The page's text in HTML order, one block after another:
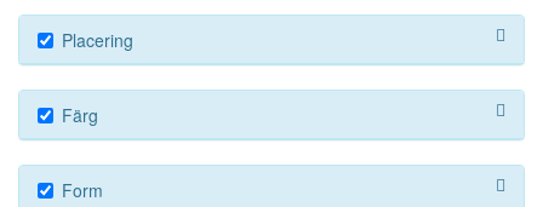
Placering
Färg
Form